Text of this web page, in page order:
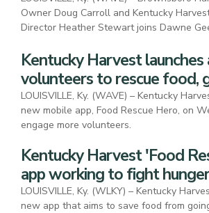
Owner Doug Carroll and Kentucky
Director Heather Stewart joins Dawne
Kentucky Harvest
volunteers to rescue food,
people in need
LOUISVILLE, Ky. (WAVE) – Kentucky
new mobile app, Food Rescue Hero, on
engage more volunteers.
Kentucky Harvest 'Food
app working to fight
LOUISVILLE, Ky. (WLKY) – Kentucky
new app that aims to save food from